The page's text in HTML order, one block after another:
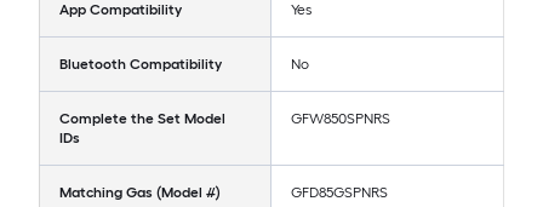
App Compatibility Yes
Bluetooth Compatibility No
Complete the Set Model
IDs
GFW850SPNRS
Matching Gas (Model #) GFD85GSPNRS